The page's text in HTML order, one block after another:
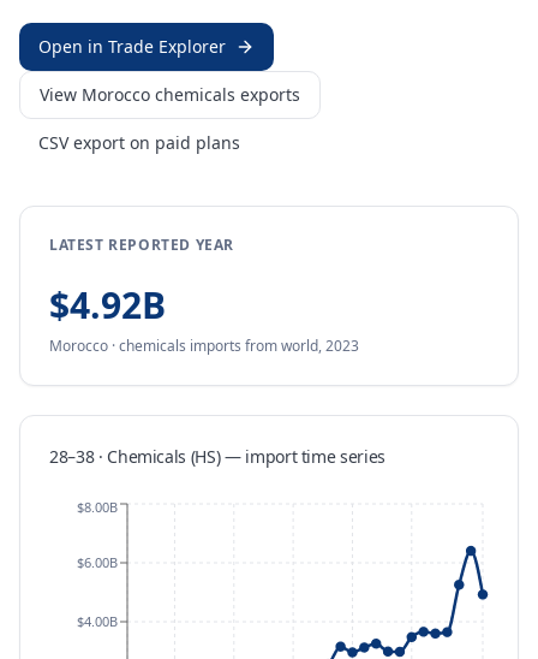
Open in Trade Explorer
View Morocco chemicals exports
CSV export on paid plans
LATEST REPORTED YEAR
$4.92B
Morocco ·chemicals imports fromworld,2023
28–38 · Chemicals (HS)— importtime series
$4.00B
$6.00B
$8.00B